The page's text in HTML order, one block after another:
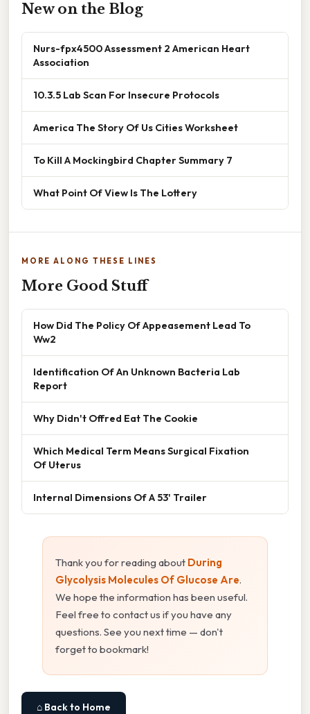
New on the Blog
Nurs-fpx4500 Assessment 2 American Heart
Association
10.3.5 Lab Scan For Insecure Protocols
America The Story Of Us Cities Worksheet
To Kill A Mockingbird Chapter Summary 7
What Point Of View Is The Lottery
MORE ALONG THESE LINES
More Good Stuff
How Did The Policy Of Appeasement Lead To
Ww2
Identification Of An Unknown Bacteria Lab
Report
Why Didn't Offred Eat The Cookie
Which Medical Term Means Surgical Fixation
Of Uterus
Internal Dimensions Of A 53' Trailer
Thank you for reading about During
Glycolysis Molecules Of Glucose Are.
We hope the information has been useful.
Feel free to contact us if you have any
questions. See you next time — don't
forget to bookmark!
⌂ Back to Home